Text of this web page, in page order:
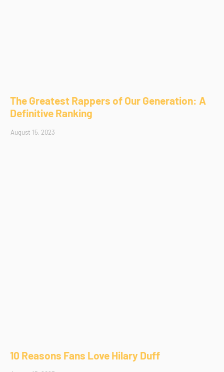
The Greatest Rappers of Our Generation: A
Definitive Ranking
August 15, 2023
10 Reasons Fans Love Hilary Duff